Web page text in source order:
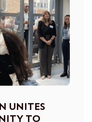
UNITES
TO